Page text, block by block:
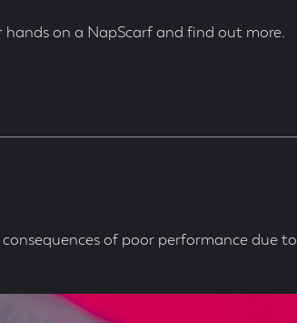
on a NapScarf and find out more.
of poor performance due to